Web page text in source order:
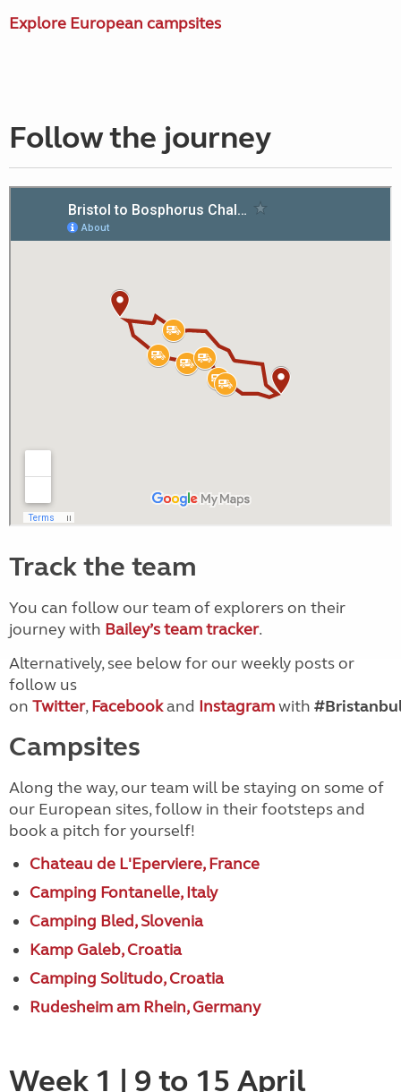
Explore European campsites
Follow the journey
Track the team
You can follow our team of explorers on their
journey with Bailey’s team tracker.
Alternatively, see below for our weekly posts or
follow us
on Twitter,Facebookand Instagramwith
Campsites
Along the way, our team will be staying on some of
our European sites, follow in their footsteps and
book a pitch for yourself!
Chateau de L'Eperviere, France
Camping Fontanelle, Italy
Camping Bled, Slovenia
Kamp Galeb, Croatia
Camping Solitudo, Croatia
Rudesheim am Rhein, Germany
Week 1 | 9 to 15 April